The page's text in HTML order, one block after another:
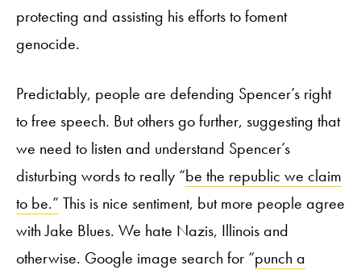
protecting and assisting his efforts to foment
genocide.
Predictably, people are defending Spencer’s right
to free speech. But others go further, suggesting that
we need to listen and understand Spencer’s
disturbing words to really “be the republic we claim
to be.” This is nice sentiment, but more people agree
with Jake Blues. We hate Nazis, Illinois and
otherwise. Google image search for “punch a